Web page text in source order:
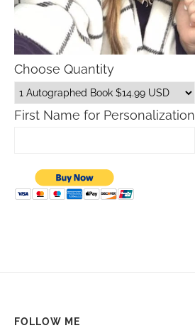
Choose Quantity
First Name for Personalization
FOLLOW ME